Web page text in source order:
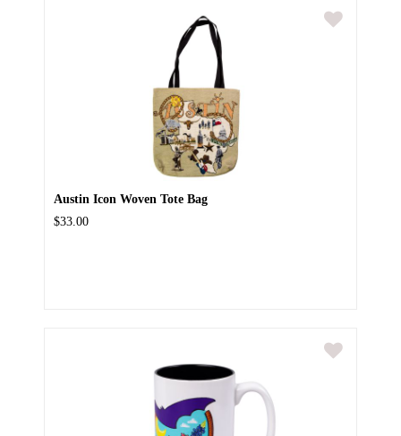
Austin Icon Woven Tote Bag
$33.00